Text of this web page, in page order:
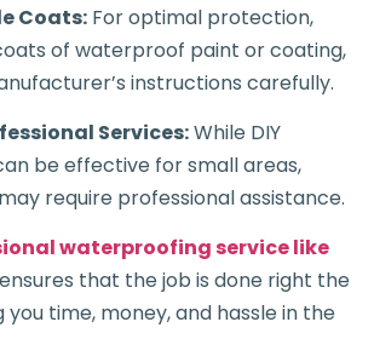
Coats: For optimal protection,
of waterproof paint or coating,
instructions carefully.
Services:While DIY
be effective for small areas,
require professional assistance.
waterproofing service like
ensures that the job is done right the
you time, money, and hassle in the